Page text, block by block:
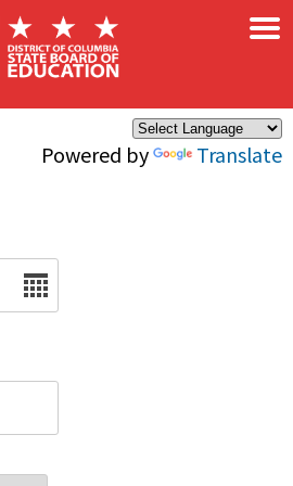
Powered by Translate
×